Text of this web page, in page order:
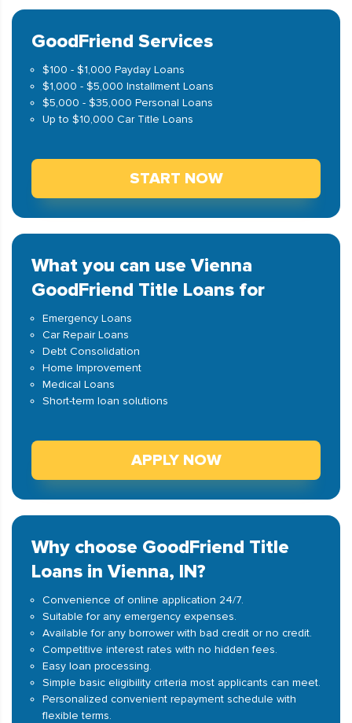
GoodFriend Services
$100 - $1,000 Payday Loans
$1,000 - $5,000 Installment Loans
$5,000 - $35,000 Personal Loans
Up to $10,000 Car Title Loans
START NOW
What you can use Vienna
GoodFriend Title Loans for
Emergency Loans
Car Repair Loans
Debt Consolidation
Home Improvement
Medical Loans
Short-term loan solutions
APPLY NOW
Why choose GoodFriend Title
Loans in Vienna, IN?
Convenience of online application 24/7.
Suitable for any emergency expenses.
Available for any borrower with bad credit or no credit.
Competitive interest rates with no hidden fees.
Easy loan processing.
Simple basic eligibility criteria most applicants can meet.
Personalized convenient repayment schedule with
flexible terms.